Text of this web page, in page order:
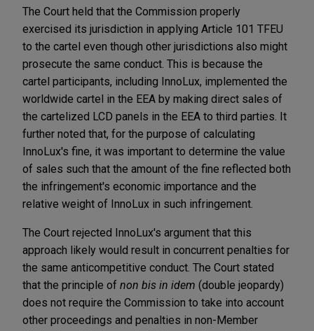
The Court held that the Commission properly
exercised its jurisdiction in applying Article 101 TFEU
to the cartel even though other jurisdictions also might
prosecute the same conduct. This is because the
cartel participants, including InnoLux, implemented the
worldwide cartel in the EEA by making direct sales of
the cartelized LCD panels in the EEA to third parties. It
further noted that, for the purpose of calculating
InnoLux's fine, it was important to determine the value
of sales such that the amount of the fine reflected both
the infringement's economic importance and the
relative weight of InnoLux in such infringement.
The Court rejected InnoLux's argument that this
approach likely would result in concurrent penalties for
the same anticompetitive conduct. The Court stated
that the principle of non bis in idem (double jeopardy)
does not require the Commission to take into account
other proceedings and penalties in non-Member